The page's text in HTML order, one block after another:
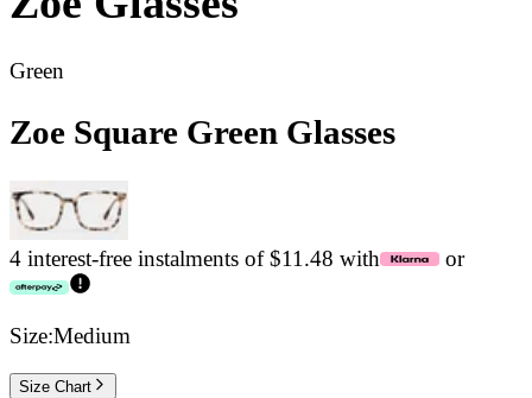
Green
Zoe Square Green Glasses
4 interest-free instalments of $11.48 with or
Size:Medium
Size Chart